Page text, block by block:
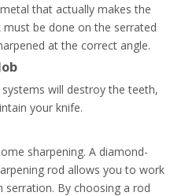
that actually makes the
be done on the serrated
at the correct angle.
will destroy the teeth,
your knife.
sharpening. A diamond-
rod allows you to work
serration. By choosing a rod